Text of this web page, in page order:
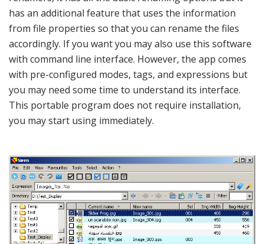
has an additional feature that uses the information
from file properties so that you can rename the files
accordingly. If you want you may also use this software
with command line interface. However, the app comes
with pre-configured modes, tags, and expressions but
you may need some time to understand its interface.
This portable program does not require installation,
you may start using immediately.